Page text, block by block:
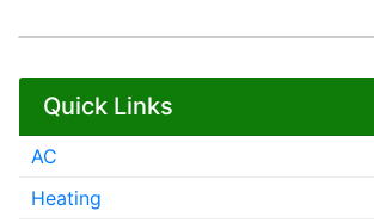
Quick Links
AC
Heating